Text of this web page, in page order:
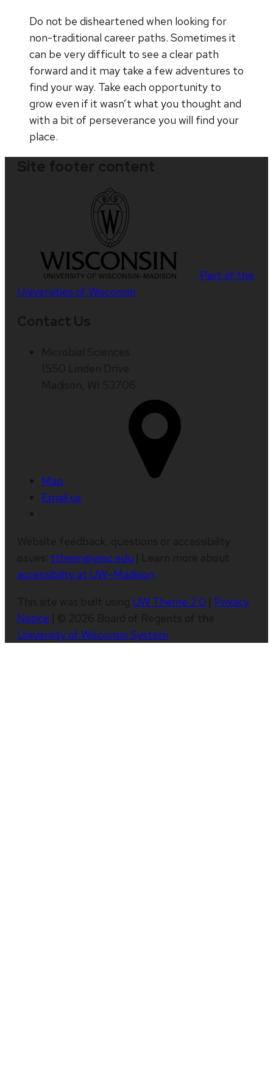
Do not be disheartened when looking for
non-traditional career paths. Sometimes it
can be very difficult to see a clear path
forward and it may take a few adventures to
find your way. Take each opportunity to
grow even if it wasn’t what you thought and
with a bit of perseverance you will find your
place.
Part of the
Universities of Wisconsin
Map
Email us
ttheim@wisc.edu
accessibility at UW–Madison
UW Theme 2.0
Privacy
Notice
University of Wisconsin System